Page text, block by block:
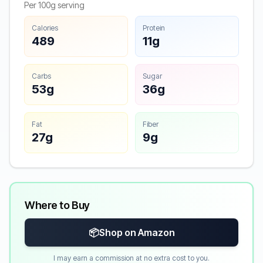
Per 100g serving
Calories
489
Protein
11g
Carbs
53g
Sugar
36g
Fat
27g
Fiber
9g
Where to Buy
📦Shop on Amazon
I may earn a commission at no extra cost to you.